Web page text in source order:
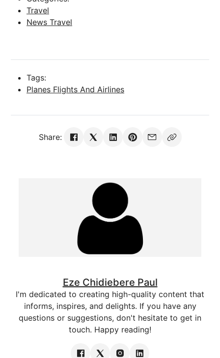
Travel
News Travel
Tags:
Planes Flights And Airlines
Share:
Eze Chidiebere Paul
I'm dedicated to creating high-quality content that
informs, inspires, and delights. If you have any
questions or suggestions, don't hesitate to get in
touch. Happy reading!